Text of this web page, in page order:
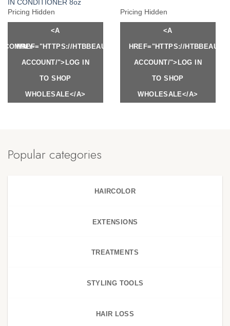
IN CONDITIONER 8oz
Pricing Hidden
<A
HREF="HTTPS://HTBBEAUTY.COM/MY-
ACCOUNT/">LOG IN
TO SHOP
WHOLESALE</A>
Pricing Hidden
<A
HREF="HTTPS://
ACCOUNT/">LOG IN
TO SHOP
WHOLESALE</A>
MY-
Popular categories
HAIRCOLOR
EXTENSIONS
TREATMENTS
STYLING TOOLS
HAIR LOSS